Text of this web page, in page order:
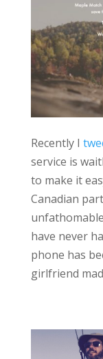
Recently I
service is
to make it
Canadian
have never
phone has
girlfriend